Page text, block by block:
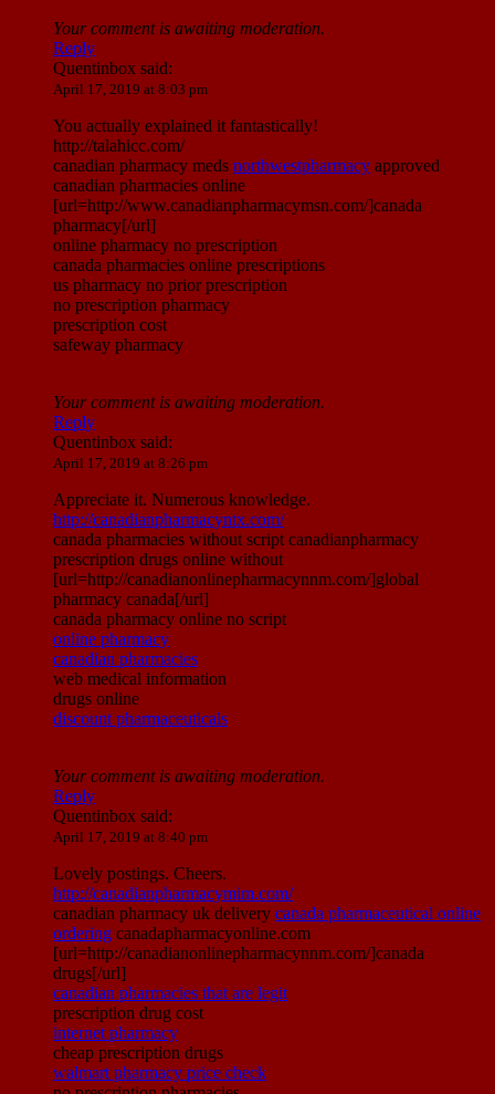
Your comment is awaiting moderation.
Reply
Quentinbox said:
April 17, 2019 at 8:03 pm
You actually explained it fantastically!
http://talahicc.com/
canadian pharmacy meds northwestpharmacy approved
canadian pharmacies online
[url=http://www.canadianpharmacymsn.com/]canada
pharmacy[/url]
online pharmacy no prescription
canada pharmacies online prescriptions
us pharmacy no prior prescription
no prescription pharmacy
prescription cost
safeway pharmacy
Your comment is awaiting moderation.
Reply
Quentinbox said:
April 17, 2019 at 8:26 pm
Appreciate it. Numerous knowledge.
http://canadianpharmacyntx.com/
canada pharmacies without script canadianpharmacy
prescription drugs online without
[url=http://canadianonlinepharmacynnm.com/]global
pharmacy canada[/url]
canada pharmacy online no script
online pharmacy
canadian pharmacies
web medical information
drugs online
discount pharmaceuticals
Your comment is awaiting moderation.
Reply
Quentinbox said:
April 17, 2019 at 8:40 pm
Lovely postings. Cheers.
http://canadianpharmacymim.com/
canadian pharmacy uk delivery canada pharmaceutical online
ordering canadapharmacyonline.com
[url=http://canadianonlinepharmacynnm.com/]canada
drugs[/url]
canadian pharmacies that are legit
prescription drug cost
internet pharmacy
cheap prescription drugs
walmart pharmacy price check